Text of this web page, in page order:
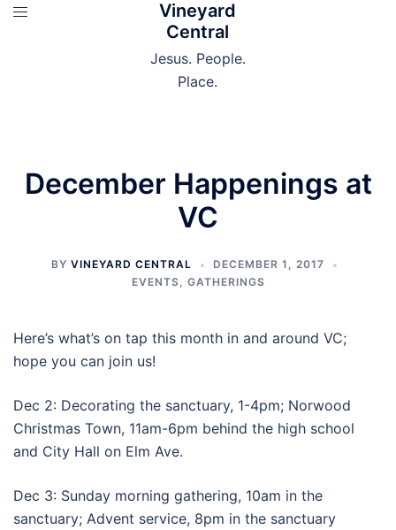
Skip
Vineyard
Central
Jesus. People.
Place.
December Happenings at
VC
BY VINEYARD CENTRAL
DECEMBER 1, 2017
EVENTS, GATHERINGS
Here’s what’s on tap this month in and around VC;
hope you can join us!
Dec 2: Decorating the sanctuary, 1-4pm; Norwood
Christmas Town, 11am-6pm behind the high school
and City Hall on Elm Ave.
Dec 3: Sunday morning gathering, 10am in the
sanctuary; Advent service, 8pm in the sanctuary